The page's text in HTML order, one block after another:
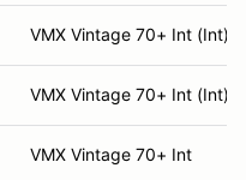
VMX Vintage 70+ Int (Int)
VMX Vintage 70+ Int (Int)
VMX Vintage 70+ Int